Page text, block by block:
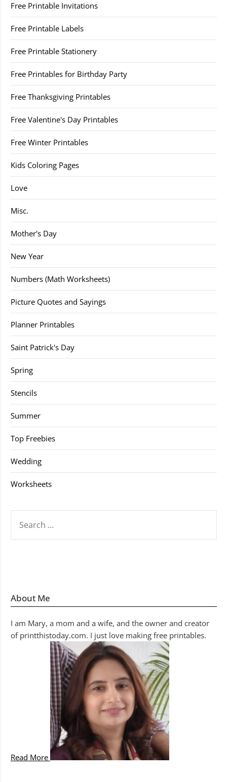
Free Printable Invitations
Free Printable Labels
Free Printable Stationery
Free Printables for Birthday Party
Free Thanksgiving Printables
Free Valentine's Day Printables
Free Winter Printables
Kids Coloring Pages
Love
Misc.
Mother's Day
New Year
Numbers (Math Worksheets)
Picture Quotes and Sayings
Planner Printables
Saint Patrick's Day
Spring
Stencils
Summer
Top Freebies
Wedding
Worksheets
FOR:
About Me
I am Mary, a mom and a wife, and the owner and creator
of printthistoday.com. I just love making free printables.
Read More